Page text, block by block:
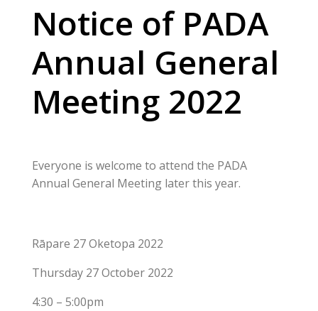
Notice of PADA
Annual General
Meeting 2022
Everyone is welcome to attend the PADA
Annual General Meeting later this year.
Rāpare 27 Oketopa 2022
Thursday 27 October 2022
4:30 – 5:00pm